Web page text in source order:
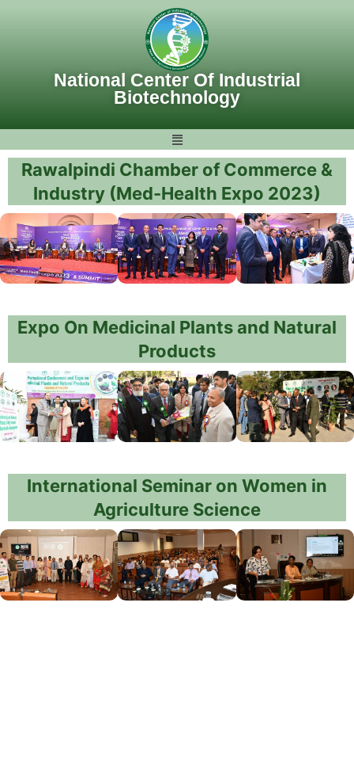
National Center Of Industrial
Biotechnology
Rawalpindi Chamber of Commerce &
Industry (Med-Health Expo 2023)
Expo On Medicinal Plants and Natural
Products
International Seminar on Women in
Agriculture Science